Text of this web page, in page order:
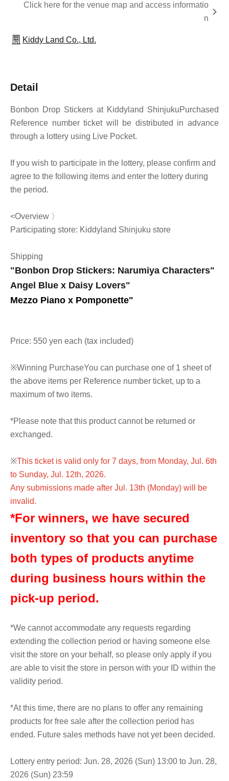
Click here for the venue map and access informatio
n
Kiddy Land Co., Ltd.
Detail
Bonbon Drop Stickers at Kiddyland ShinjukuPurchased
Reference number ticket will be distributed in advance
through a lottery using Live Pocket.
If you wish to participate in the lottery, please confirm and
agree to the following items and enter the lottery during
the period.
<Overview 〉
Participating store: Kiddyland Shinjuku store
Shipping
"Bonbon Drop Stickers: Narumiya Characters"
Angel Blue x Daisy Lovers"
Mezzo Piano x Pomponette"
Price: 550 yen each (tax included)
※Winning PurchaseYou can purchase one of 1 sheet of
the above items per Reference number ticket, up to a
maximum of two items.
*Please note that this product cannot be returned or
exchanged.
※This ticket is valid only for 7 days, from Monday, Jul. 6th
to Sunday, Jul. 12th, 2026.
Any submissions made after Jul. 13th (Monday) will be
invalid.
*For winners, we have secured
inventory so that you can purchase
both types of products anytime
during business hours within the
pick-up period.
*We cannot accommodate any requests regarding
extending the collection period or having someone else
visit the store on your behalf, so please only apply if you
are able to visit the store in person with your ID within the
validity period.
*At this time, there are no plans to offer any remaining
products for free sale after the collection period has
ended. Future sales methods have not yet been decided.
Lottery entry period: Jun. 28, 2026 (Sun) 13:00 to Jun. 28,
2026 (Sun) 23:59